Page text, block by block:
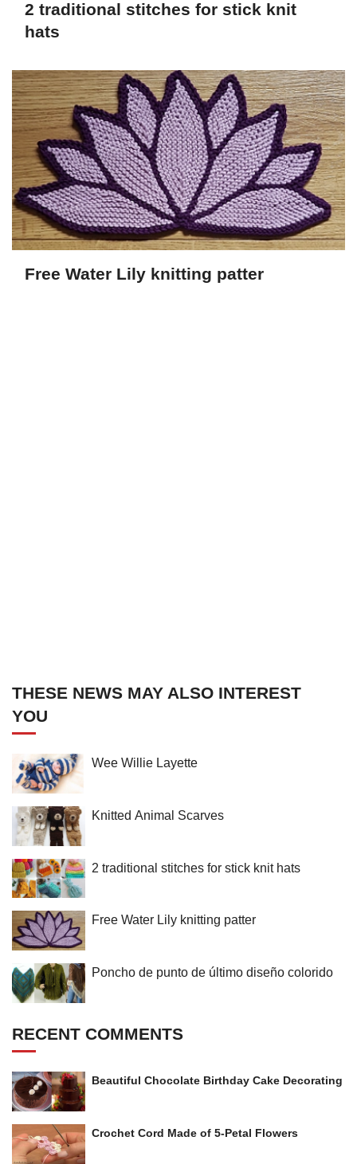
2 traditional stitches for stick knit
hats
Free Water Lily knitting patter
THESE NEWS MAY ALSO INTEREST
YOU
Wee Willie Layette
Knitted Animal Scarves
2 traditional stitches for stick knit hats
Free Water Lily knitting patter
Poncho de punto de último diseño colorido
RECENT COMMENTS
Beautiful Chocolate Birthday Cake Decorating
Crochet Cord Made of 5-Petal Flowers